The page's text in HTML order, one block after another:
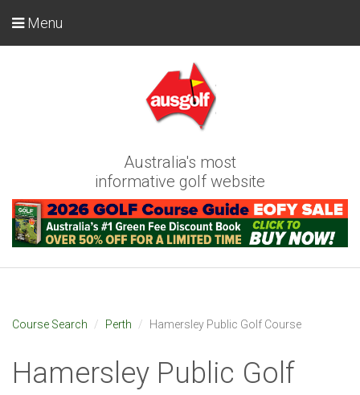
Australia's most
informative golf website
Menu
Course Search Perth Hamersley Public Golf Course
Hamersley Public Golf